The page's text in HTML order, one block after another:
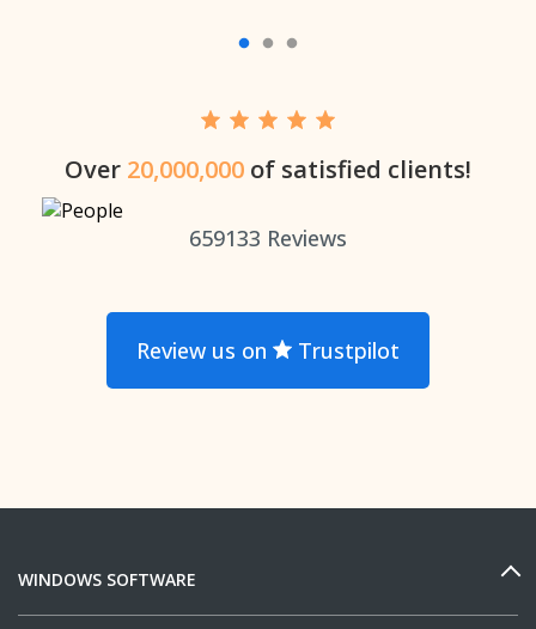
Over 20,000,000 of satisfied clients!
659133 Reviews
Review us on Trustpilot
WINDOWS SOFTWARE